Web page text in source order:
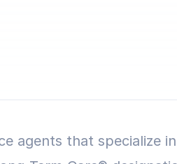
agents that specialize